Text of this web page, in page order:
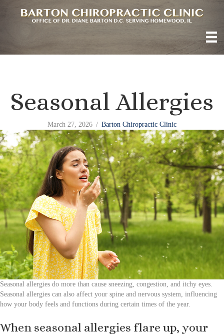
Seasonal Allergies
March 27, 2026 / Barton Chiropractic Clinic
Seasonal allergies do more than cause sneezing, congestion, and itchy eyes.
Seasonal allergies can also affect your spine and nervous system, influencing
how your body feels and functions during certain times of the year.
When seasonal allergies flare up, your